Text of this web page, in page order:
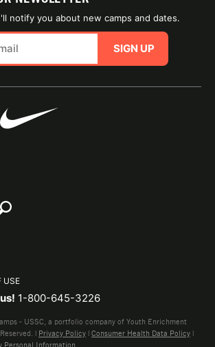
notify you about new camps and dates.
SIGN UP
USE
1-800-645-3226
- USSC, a portfolio company of Youth Enrichment
| Privacy Policy | Consumer Health Data Policy |